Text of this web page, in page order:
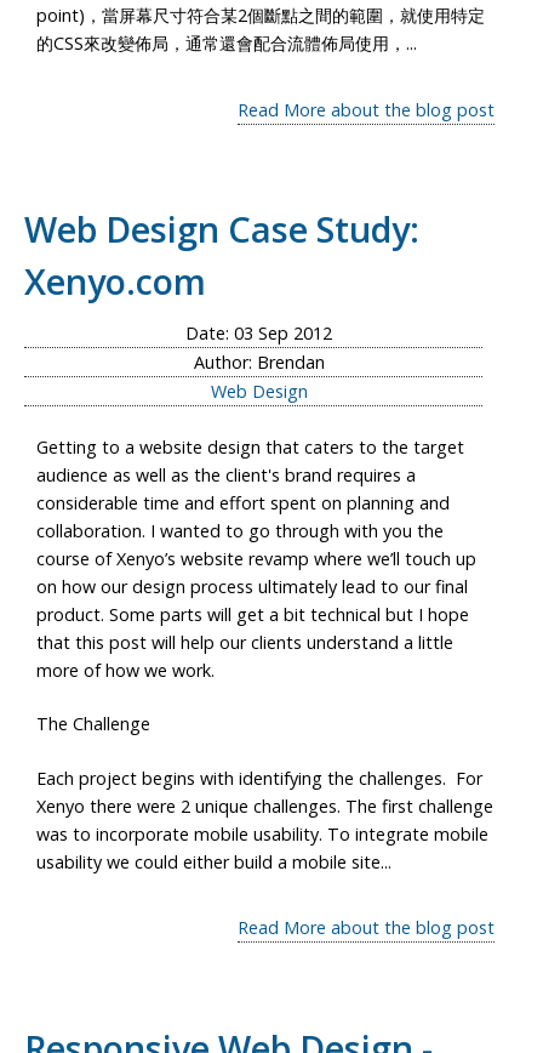
point)，當屏幕尺寸符合某2個斷點之間的範圍，就使用特定
的CSS來改變佈局，通常還會配合流體佈局使用，...
Read More about the blog post
Web Design Case Study:
Xenyo.com
Date: 03 Sep 2012
Author: Brendan
Web Design
Getting to a website design that caters to the target
audience as well as the client's brand requires a
considerable time and effort spent on planning and
collaboration. I wanted to go through with you the
course of Xenyo’s website revamp where we’ll touch up
on how our design process ultimately lead to our final
product. Some parts will get a bit technical but I hope
that this post will help our clients understand a little
more of how we work.
The Challenge
Each project begins with identifying the challenges. For
Xenyo there were 2 unique challenges. The first challenge
was to incorporate mobile usability. To integrate mobile
usability we could either build a mobile site...
Read More about the blog post